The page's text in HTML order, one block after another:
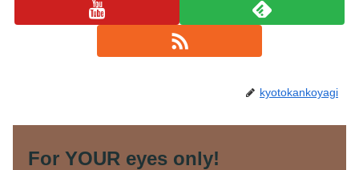
kyotokankoyagi
For YOUR eyes only!